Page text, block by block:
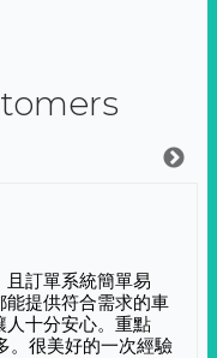
訂單系統簡單易
能提供符合需求的車
人十分安心。重點
。很美好的一次經驗